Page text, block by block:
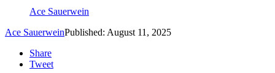
Ace Sauerwein
Ace SauerweinPublished: August 11, 2025
Share
Tweet